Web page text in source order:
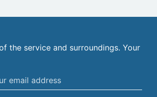
the service and surroundings. Your